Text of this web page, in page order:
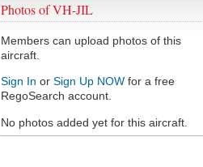
Photos of VH-JIL
Members can upload photos of this
aircraft.
Sign In or Sign Up NOW for a free
RegoSearch account.
No photos added yet for this aircraft.